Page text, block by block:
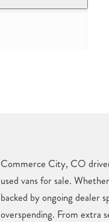
Commerce City, CO
used vans for sale.
backed by ongoing dealer
overspending. From extra